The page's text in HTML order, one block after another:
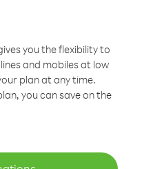
you the flexibility to
and mobiles at low
plan at any time.
you can save on the